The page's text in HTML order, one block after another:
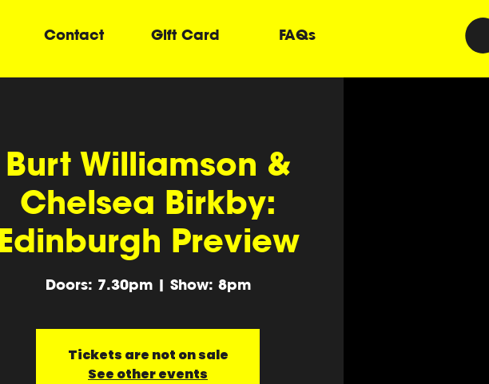
Contact Gift Card FAQs
Burt Williamson &
Chelsea Birkby:
Preview
Doors: 7.30pm | Show: 8pm
Tickets are not on sale
See other events